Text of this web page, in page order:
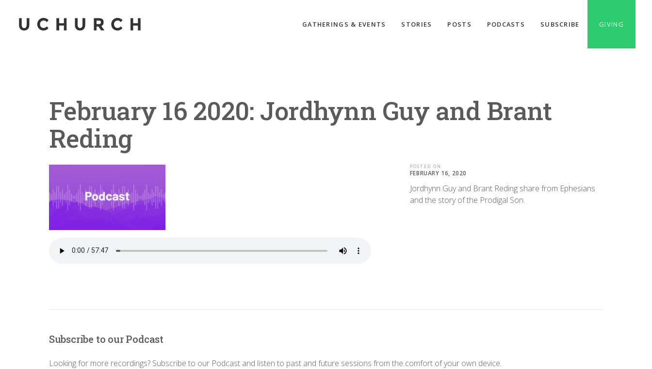
GATHERINGS & EVENTS STORIES POSTS PODCASTS SUBSCRIBE GIVING
February 16 2020: Jordhynn Guy and Brant
Reding
POSTED ON
FEBRUARY 16, 2020
Jordhynn Guy and Brant Reding share from Ephesians
and the story of the Prodigal Son.
Subscribe to our Podcast
Looking for more recordings? Subscribe to our Podcast and listen to past and future sessions from the comfort of your own device.